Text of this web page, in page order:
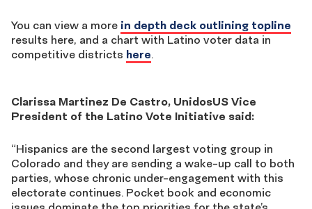
You can view a more in depth deck outlining topline
results here, and a chart with Latino voter data in
competitive districts here.
Clarissa Martinez De Castro, UnidosUS Vice
President of the Latino Vote Initiative said:
“Hispanics are the second largest voting group in
Colorado and they are sending a wake-up call to both
parties, whose chronic under-engagement with this
electorate continues. Pocket book and economic